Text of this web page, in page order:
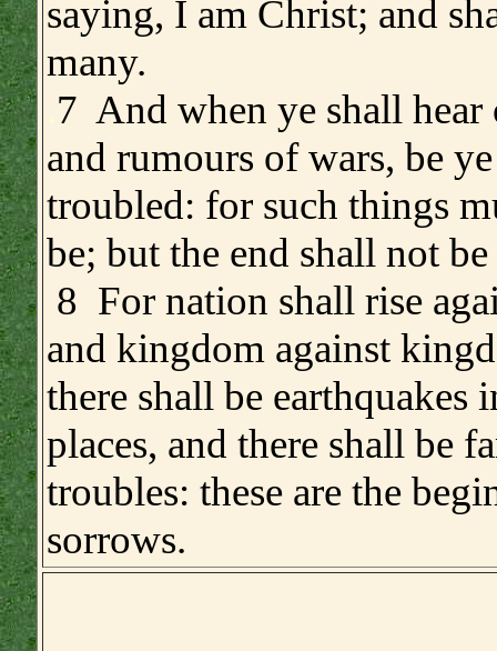
saying, I am Christ; and
many.
7 And when ye shall hear
and rumours of wars, be
troubled: for such things
be; but the end shall not
8 For nation shall rise
and kingdom against
there shall be earthquakes
places, and there shall be
troubles: these are the
sorrows.